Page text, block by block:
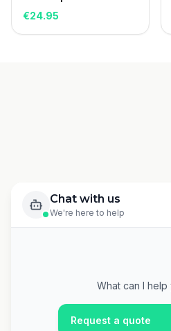
€24.95
Chat with us
We're here to help
What can I help
Request a quote